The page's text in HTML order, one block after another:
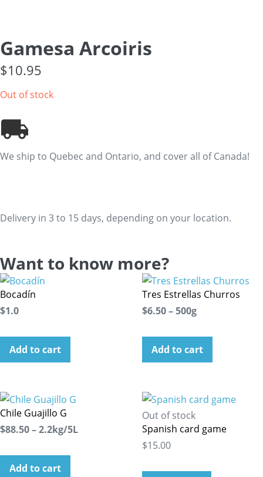
Gamesa Arcoiris
$10.95
Out of stock
We ship to Quebec and Ontario, and cover all of Canada!
Delivery in 3 to 15 days, depending on your location.
Want to know more?
Bocadín
$1.0
Add to cart
Tres Estrellas Churros
$6.50 – 500g
Add to cart
Chile Guajillo G
$88.50 – 2.2kg/5L
Add to cart
Out of stock
Spanish card game
$15.00